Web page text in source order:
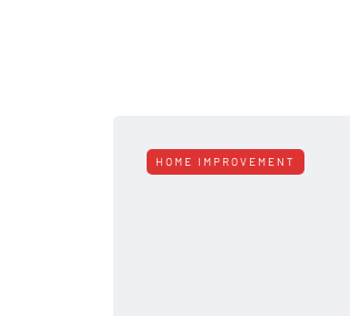
HOME IMPROVEMENT